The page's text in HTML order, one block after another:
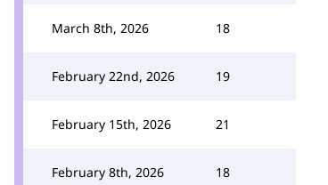
March 8th, 2026 18
February 22nd, 2026 19
February 15th, 2026 21
February 8th, 2026 18